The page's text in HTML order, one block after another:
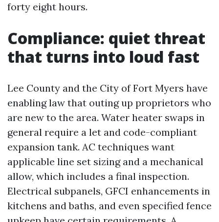
forty eight hours.
Compliance: quiet threat
that turns into loud fast
Lee County and the City of Fort Myers have
enabling law that outing up proprietors who
are new to the area. Water heater swaps in
general require a let and code-compliant
expansion tank. AC techniques want
applicable line set sizing and a mechanical
allow, which includes a final inspection.
Electrical subpanels, GFCI enhancements in
kitchens and baths, and even specified fence